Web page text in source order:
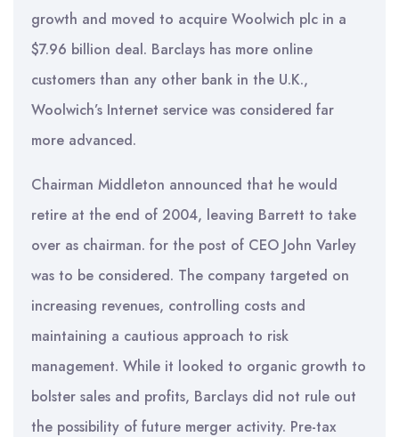
growth and moved to acquire Woolwich plc in a
$7.96 billion deal. Barclays has more online
customers than any other bank in the U.K.,
Woolwich’s Internet service was considered far
more advanced.
Chairman Middleton announced that he would
retire at the end of 2004, leaving Barrett to take
over as chairman. for the post of CEO John Varley
was to be considered. The company targeted on
increasing revenues, controlling costs and
maintaining a cautious approach to risk
management. While it looked to organic growth to
bolster sales and profits, Barclays did not rule out
the possibility of future merger activity. Pre-tax